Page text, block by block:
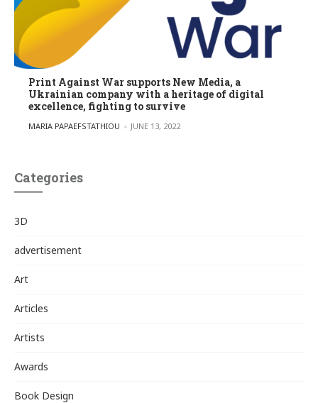
Print Against War supports New Media, a
Ukrainian company with a heritage of digital
excellence, fighting to survive
POSTED BY
MARIA PAPAEFSTATHIOU JUNE 13, 2022
Categories
3D
advertisement
Art
Articles
Artists
Awards
Book Design